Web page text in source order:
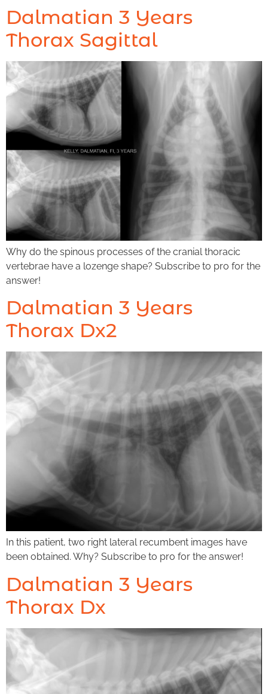
Dalmatian 3 Years
Thorax Sagittal
Why do the spinous processes of the cranial thoracic
vertebrae have a lozenge shape? Subscribe to pro for the
answer!
Dalmatian 3 Years
Thorax Dx2
In this patient, two right lateral recumbent images have
been obtained. Why? Subscribe to pro for the answer!
Dalmatian 3 Years
Thorax Dx